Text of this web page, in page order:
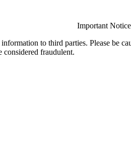
Important
to third parties. Please be
considered fraudulent.